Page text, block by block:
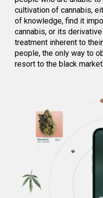
cultivation of cannabis,
of knowledge, find it
cannabis, or its
treatment inherent to
people, the only way to
resort to the black market.